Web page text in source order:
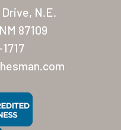
N.E.
87109
Palmas Del Sol East
San Palmilla
Sunrise Village
New Mexico
Coronado Village